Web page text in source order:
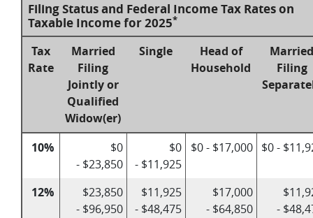
Filing Status and Federal Income Tax Rates on
Taxable Income for 2025*
Tax
Rate
Married
Filing
Jointly or
Qualified
Widow(er)
Single
Head of
Household
Married
Filing
10%
$0
- $23,850
$0
- $11,925
$0 - $17,000 $0 -
12%
$23,850
- $96,950
$11,925
- $48,475
$17,000
- $64,850
-